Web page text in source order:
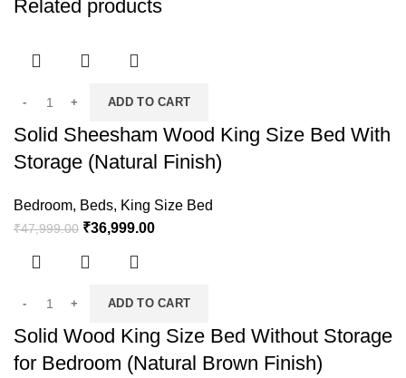
Related products
ADD TO CART
Solid Sheesham Wood King Size Bed With
Storage (Natural Finish)
Bedroom, Beds, King Size Bed
₹47,999.00 ₹36,999.00
ADD TO CART
Solid Wood King Size Bed Without Storage
for Bedroom (Natural Brown Finish)